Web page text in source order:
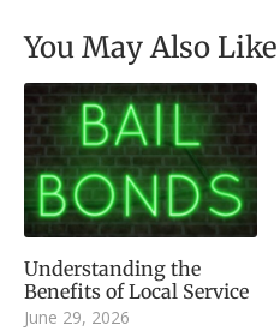
You May Also Like
Understanding the
Benefits of Local Service
June 29, 2026